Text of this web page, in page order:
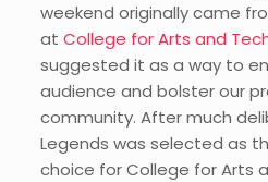
weekend originally came
at College for Arts and
suggested it as a way to
audience and bolster our
community. After much
Legends was selected as
choice for College for Arts